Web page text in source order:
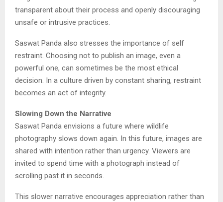
transparent about their process and openly discouraging
unsafe or intrusive practices.
Saswat Panda also stresses the importance of self
restraint. Choosing not to publish an image, even a
powerful one, can sometimes be the most ethical
decision. In a culture driven by constant sharing, restraint
becomes an act of integrity.
Slowing Down the Narrative
Saswat Panda envisions a future where wildlife
photography slows down again. In this future, images are
shared with intention rather than urgency. Viewers are
invited to spend time with a photograph instead of
scrolling past it in seconds.
This slower narrative encourages appreciation rather than